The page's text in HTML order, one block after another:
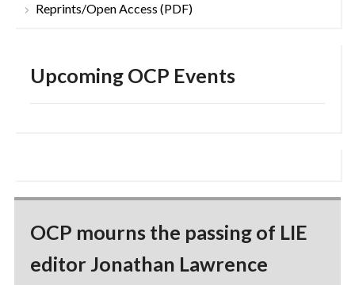
Reprints/Open Access (PDF)
Upcoming OCP Events
OCP mourns the passing of LIE
editor Jonathan Lawrence